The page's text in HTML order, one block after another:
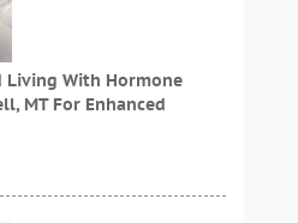
Living With Hormone
MT For Enhanced